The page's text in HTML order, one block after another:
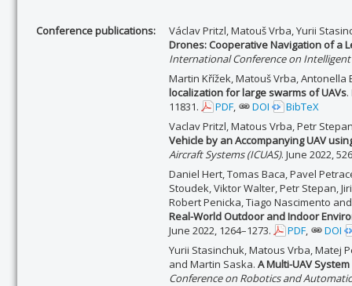
Conference publications:
Václav Pritzl, Matouš Vrba, Yurii
Drones: Cooperative Navigation of a
International Conference on Intelligent
Martin Křížek, Matouš Vrba,
localization for large swarms of UAVs
11831.
PDF, DOI
BibTeX
Vaclav Pritzl, Matous Vrba, Petr
Vehicle by an Accompanying UAV
Aircraft Systems (ICUAS). June 2022,
Daniel Hert, Tomas Baca, Pavel
Stoudek, Viktor Walter, Petr Stepan,
Robert Penicka, Tiago Nascimento
Real-World Outdoor and Indoor
June 2022, 1264–1273.
PDF,
DOI
Yurii Stasinchuk, Matous Vrba, Matej
and Martin Saska. A Multi-UAV
Conference on Robotics and